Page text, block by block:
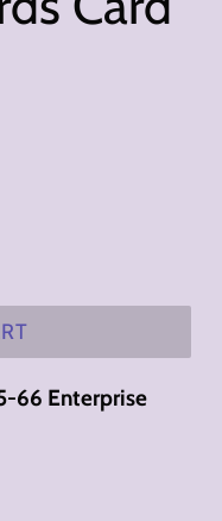
66 Enterprise